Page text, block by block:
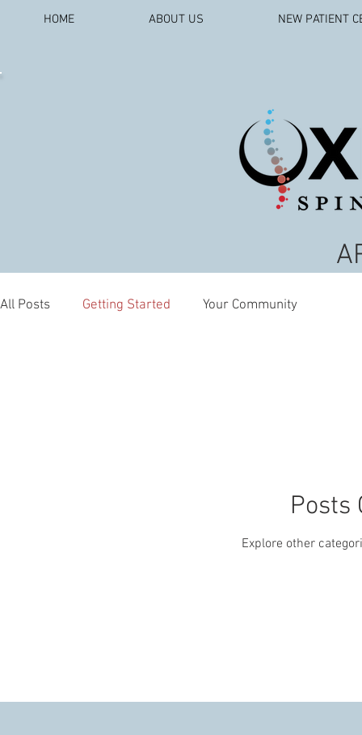
HOME ABOUT US NEW PATIENT
All Posts Getting Started Your Community
Posts
Explore other